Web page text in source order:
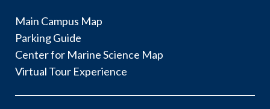
Main Campus Map
Parking Guide
Center for Marine Science Map
Virtual Tour Experience